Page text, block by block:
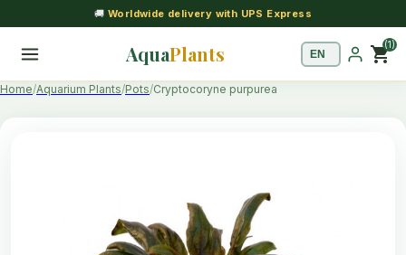
🚚 Worldwide delivery with UPS Express
AquaPlants shopping_cart(1)
Home Aquarium Plants Pots Cryptocoryne purpurea